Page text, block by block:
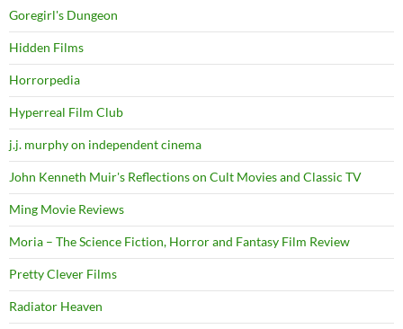
Goregirl's Dungeon
Hidden Films
Horrorpedia
Hyperreal Film Club
j.j. murphy on independent cinema
John Kenneth Muir's Reflections on Cult Movies and Classic TV
Ming Movie Reviews
Moria – The Science Fiction, Horror and Fantasy Film Review
Pretty Clever Films
Radiator Heaven